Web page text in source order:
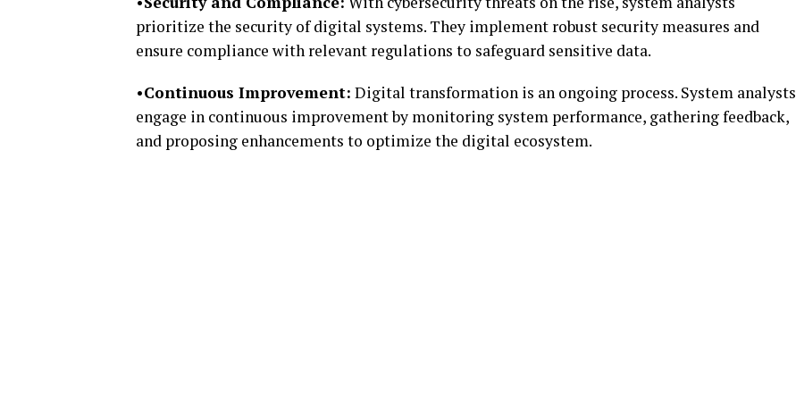
prioritize the security of digital systems. They implement robust security measures and
ensure compliance with relevant regulations to safeguard sensitive data.
•Continuous Improvement: Digital transformation is an ongoing process. System analysts
engage in continuous improvement by monitoring system performance, gathering feedback,
and proposing enhancements to optimize the digital ecosystem.